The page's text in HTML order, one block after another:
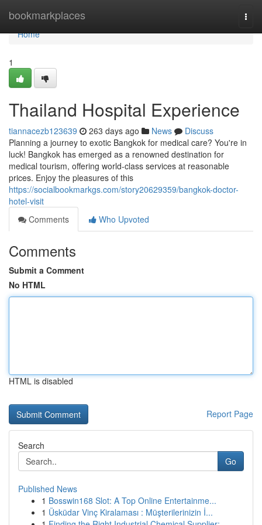
bookmarkplaces
Home
Home
1
Thailand Hospital Experience
tiannacezb123639 263 days ago News
Discuss
Planning a journey to exotic Bangkok for medical care? You're in
luck! Bangkok has emerged as a renowned destination for
medical tourism, offering world-class services at reasonable
prices. Enjoy the pleasures of this
https://socialbookmarkgs.com/story20629359/bangkok-doctor-
hotel-visit
Comments
Who Upvoted
Comments
Submit a Comment
No HTML
HTML is disabled
Report Page
Search
Go
Published News
1 Bosswin168 Slot: A Top Online Entertainme...
1 Üsküdar Vinç Kiralaması : Müşterilerinizin İ...